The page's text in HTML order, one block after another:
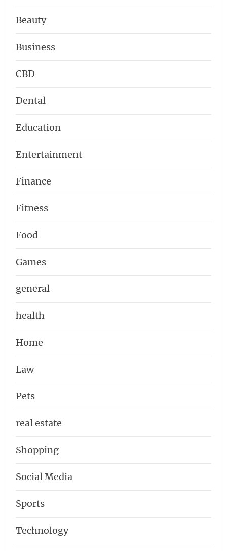
Beauty
Business
CBD
Dental
Education
Entertainment
Finance
Fitness
Food
Games
general
health
Home
Law
Pets
real estate
Shopping
Social Media
Sports
Technology